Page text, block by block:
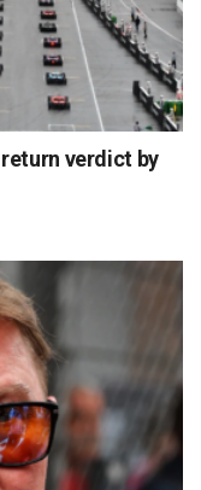
return verdict by